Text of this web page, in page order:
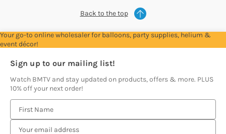
Back to the top
Your go-to online wholesaler for balloons, party supplies, helium &
event décor!
Sign up to our mailing list!
Watch BMTV and stay updated on products, offers & more. PLUS
10% off your next order!
m